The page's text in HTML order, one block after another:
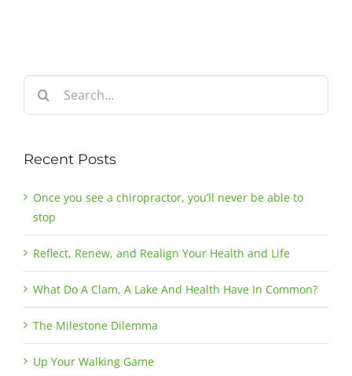
for:
Recent Posts
Once you see a chiropractor, you’ll never be able to
stop
Reflect, Renew, and Realign Your Health and Life
What Do A Clam, A Lake And Health Have In Common?
The Milestone Dilemma
Up Your Walking Game